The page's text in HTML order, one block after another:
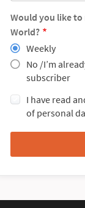
Would you like
World?
Weekly
No /I’m
subscriber
I have read
of personal